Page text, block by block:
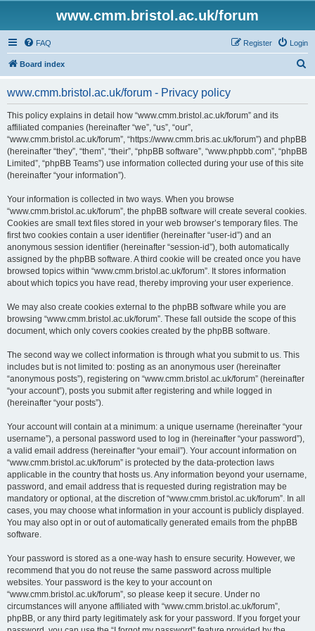
www.cmm.bristol.ac.uk/forum
FAQ Login
Register
Board index
www.cmm.bristol.ac.uk/forum - Privacy policy
This policy explains in detail how “www.cmm.bristol.ac.uk/forum” and its
affiliated companies (hereinafter “we”, “us”, “our”,
“www.cmm.bristol.ac.uk/forum”, “https://www.cmm.bris.ac.uk/forum”) and phpBB
(hereinafter “they”, “them”, “their”, “phpBB software”, “www.phpbb.com”, “phpBB
Limited”, “phpBB Teams”) use information collected during your use of this site
(hereinafter “your information”).
Your information is collected in two ways. When you browse
“www.cmm.bristol.ac.uk/forum”, the phpBB software will create several cookies.
Cookies are small text files stored in your web browser’s temporary files. The
first two cookies contain a user identifier (hereinafter “user-id”) and an
anonymous session identifier (hereinafter “session-id”), both automatically
assigned by the phpBB software. A third cookie will be created once you have
browsed topics within “www.cmm.bristol.ac.uk/forum”. It stores information
about which topics you have read, thereby improving your user experience.
We may also create cookies external to the phpBB software while you are
browsing “www.cmm.bristol.ac.uk/forum”. These fall outside the scope of this
document, which only covers cookies created by the phpBB software.
The second way we collect information is through what you submit to us. This
includes but is not limited to: posting as an anonymous user (hereinafter
“anonymous posts”), registering on “www.cmm.bristol.ac.uk/forum” (hereinafter
“your account”), posts you submit after registering and while logged in
(hereinafter “your posts”).
Your account will contain at a minimum: a unique username (hereinafter “your
username”), a personal password used to log in (hereinafter “your password”),
a valid email address (hereinafter “your email”). Your account information on
“www.cmm.bristol.ac.uk/forum” is protected by the data-protection laws
applicable in the country that hosts us. Any information beyond your username,
password, and email address that is requested during registration may be
mandatory or optional, at the discretion of “www.cmm.bristol.ac.uk/forum”. In all
cases, you may choose what information in your account is publicly displayed.
You may also opt in or out of automatically generated emails from the phpBB
software.
Your password is stored as a one-way hash to ensure security. However, we
recommend that you do not reuse the same password across multiple
websites. Your password is the key to your account on
“www.cmm.bristol.ac.uk/forum”, so please keep it secure. Under no
circumstances will anyone affiliated with “www.cmm.bristol.ac.uk/forum”,
phpBB, or any third party legitimately ask for your password. If you forget your